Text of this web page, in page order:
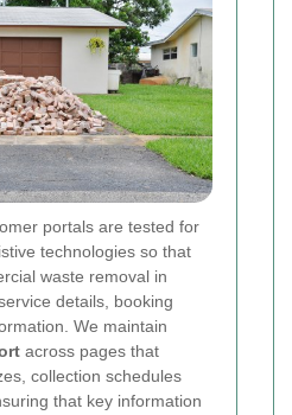
portals are tested for
technologies so that
waste removal in
details, booking
We maintain
across pages that
collection schedules
that key information